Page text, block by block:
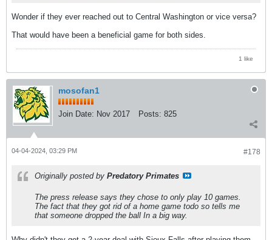
Wonder if they ever reached out to Central Washington or vice versa?
That would have been a beneficial game for both sides.
1 like
mosofan1
Join Date: Nov 2017 Posts: 825
#178
04-04-2024, 03:29 PM
Originally posted by Predatory Primates
The press release says they chose to only play 10 games.
The fact that they got rid of a home game todo so tells me
that someone dropped the ball In a big way.